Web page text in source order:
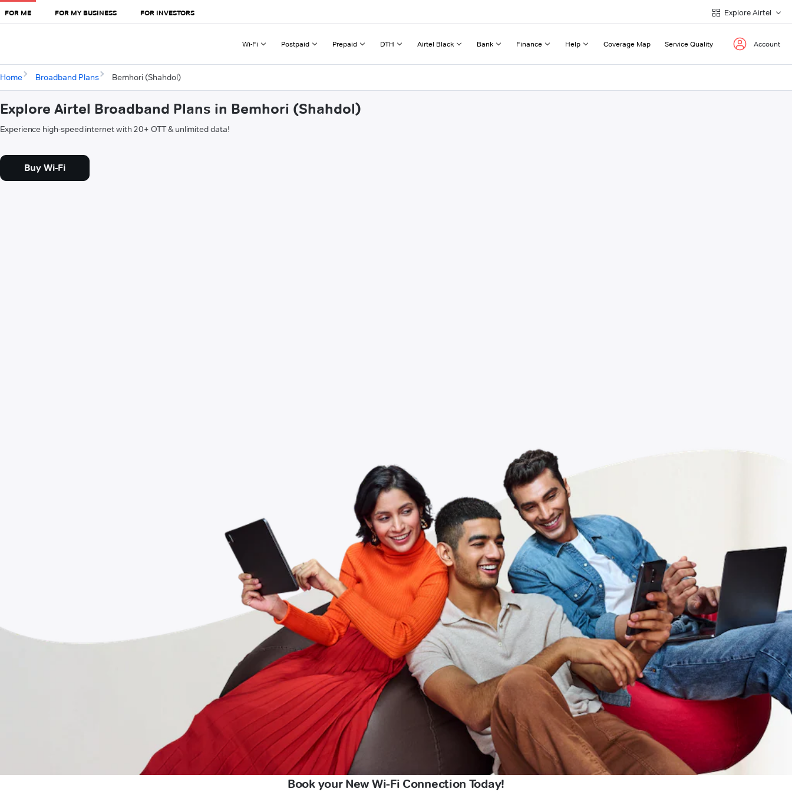
FOR ME FOR MY BUSINESS FOR INVESTORS Explore Airtel
Wi-Fi Postpaid Prepaid DTH Airtel Black Bank Finance Help Coverage Map Service Quality Account
Home Broadband Plans Bemhori (Shahdol)
Explore Airtel Broadband Plans in Bemhori (Shahdol)
Experience high-speed internet with 20+ OTT & unlimited data!
Buy Wi-Fi
Book your New Wi-Fi Connection Today!